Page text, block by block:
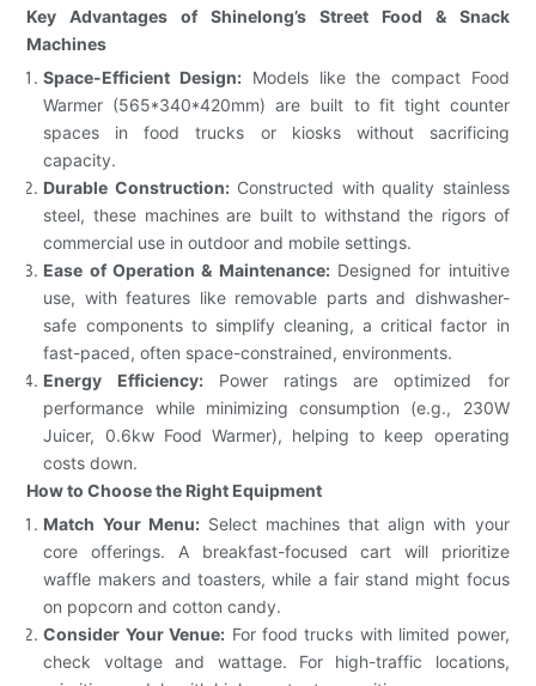
Key Advantages of Shinelong’s Street Food & Snack
Machines
Space-Efficient Design: Models like the compact Food
Warmer (565*340*420mm) are built to fit tight counter
spaces in food trucks or kiosks without sacrificing
capacity.
Durable Construction:Constructed with quality stainless
steel, these machines are built to withstand the rigors of
commercial use in outdoor and mobile settings.
Ease of Operation & Maintenance:Designed for intuitive
use, with features like removable parts and dishwasher-
safe components to simplify cleaning, a critical factor in
fast-paced, often space-constrained, environments.
Energy Efficiency:Power ratings are optimized for
performance while minimizing consumption (e.g., 230W
Juicer, 0.6kw Food Warmer), helping to keep operating
costs down.
How to Choose the Right Equipment
Match Your Menu:Select machines that align with your
core offerings. A breakfast-focused cart will prioritize
waffle makers and toasters, while a fair stand might focus
on popcorn and cotton candy.
Consider Your Venue: For food trucks with limited power,
check voltage and wattage. For high-traffic locations,